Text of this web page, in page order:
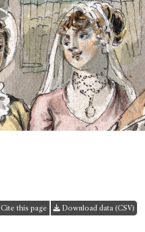
Cite this page Download data (CSV)